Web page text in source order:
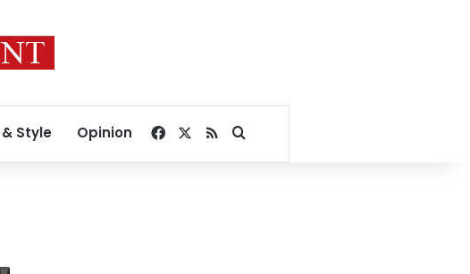
& Style Opinion Facebook
RSSSearch for